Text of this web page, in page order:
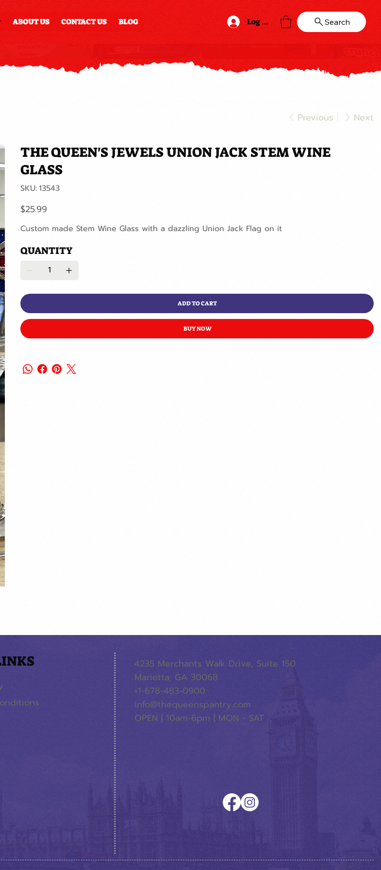
Log In
ABOUT US CONTACT US BLOG Search
Previous Next
THE QUEEN'S JEWELS UNION JACK STEM WINE
GLASS
SKU: SKU
13543
13543
Price
$25.99
Custom made Stem Wine Glass with a dazzling Union Jack Flag on it
QUANTITY
ADD TO CART
BUY NOW
4235 Merchants Walk Drive, Suite 150
Marietta, GA 30068
+1-678-483-0900
info@thequeenspantry.com
OPEN | 10am-6pm | MON - SAT